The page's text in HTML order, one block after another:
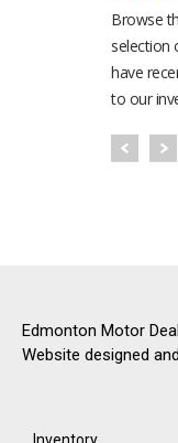
Browse
selection
have
to our
Edmonton Motor
Website designed